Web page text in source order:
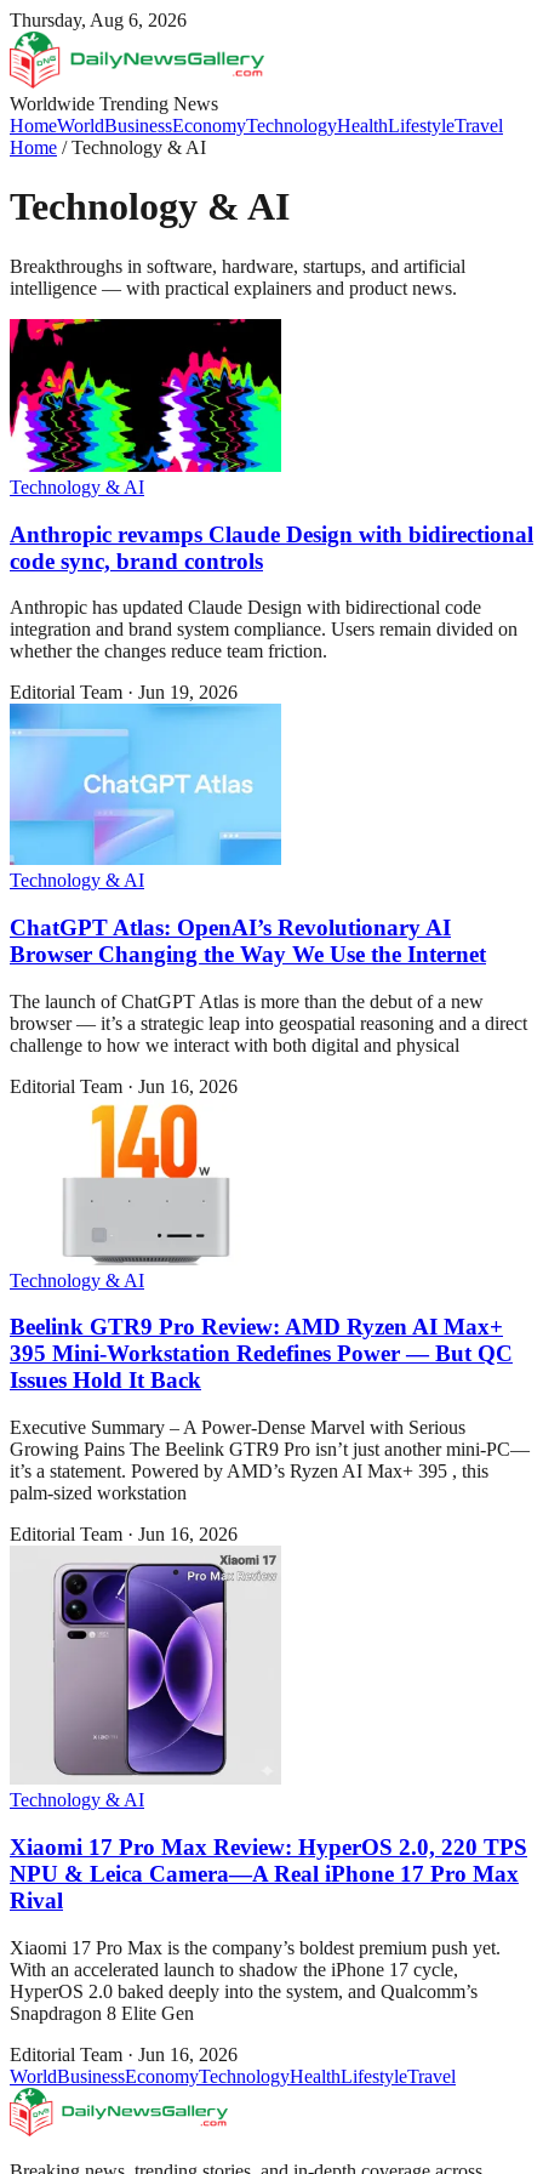
Thursday, Aug 6, 2026
Worldwide Trending News
HomeWorldBusinessEconomyTechnologyHealthLifestyleTravel
Home /Technology & AI
Technology & AI
Breakthroughs in software, hardware, startups, and artificial
intelligence — with practical explainers and product news.
Technology & AI
Anthropic revamps Claude Design with bidirectional
code sync, brand controls
Anthropic has updated Claude Design with bidirectional code
integration and brand system compliance. Users remain divided on
whether the changes reduce team friction.
Editorial Team · Jun 19, 2026
Technology & AI
ChatGPT Atlas: OpenAI’s Revolutionary AI
Browser Changing the Way We Use the Internet
The launch of ChatGPT Atlas is more than the debut of a new
browser — it’s a strategic leap into geospatial reasoning and a direct
challenge to how we interact with both digital and physical
Editorial Team · Jun 16, 2026
Technology & AI
Beelink GTR9 Pro Review: AMD Ryzen AI Max+
395 Mini-Workstation Redefines Power — But QC
Issues Hold It Back
Executive Summary – A Power-Dense Marvel with Serious
Growing Pains The Beelink GTR9 Pro isn’t just another mini-PC—
it’s a statement. Powered by AMD’s Ryzen AI Max+ 395 , this
palm-sized workstation
Editorial Team · Jun 16, 2026
Technology & AI
Xiaomi 17 Pro Max Review: HyperOS 2.0, 220 TPS
NPU & Leica Camera—A Real iPhone 17 Pro Max
Rival
Xiaomi 17 Pro Max is the company’s boldest premium push yet.
With an accelerated launch to shadow the iPhone 17 cycle,
HyperOS 2.0 baked deeply into the system, and Qualcomm’s
Snapdragon 8 Elite Gen
Editorial Team · Jun 16, 2026
WorldBusinessEconomyTechnologyHealthLifestyleTravel